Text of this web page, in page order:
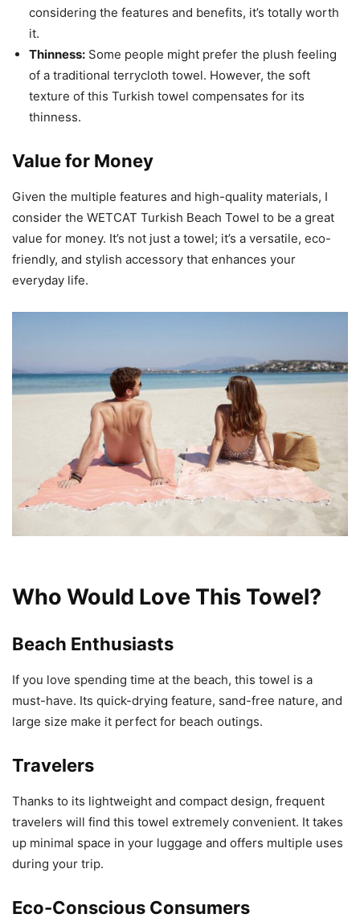
considering the features and benefits, it’s totally worth
it.
Thinness: Some people might prefer the plush feeling
of a traditional terrycloth towel. However, the soft
texture of this Turkish towel compensates for its
thinness.
Value for Money
Given the multiple features and high-quality materials, I
consider the WETCAT Turkish Beach Towel to be a great
value for money. It’s not just a towel; it’s a versatile, eco-
friendly, and stylish accessory that enhances your
everyday life.
Who Would Love This Towel?
Beach Enthusiasts
If you love spending time at the beach, this towel is a
must-have. Its quick-drying feature, sand-free nature, and
large size make it perfect for beach outings.
Travelers
Thanks to its lightweight and compact design, frequent
travelers will find this towel extremely convenient. It takes
up minimal space in your luggage and offers multiple uses
during your trip.
Eco-Conscious Consumers